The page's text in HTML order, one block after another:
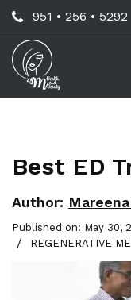
Skip
to
main
content
Call
Us
Now
For
951 • 256 • 5292
Best ED
Author:
Published on: May 30,
/ REGENERATIVE